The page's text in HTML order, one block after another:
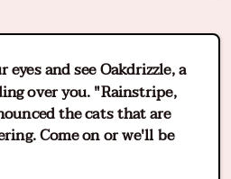
eyes and see Oakdrizzle, a
over you. "Rainstripe,
the cats that are
Come on or we'll be